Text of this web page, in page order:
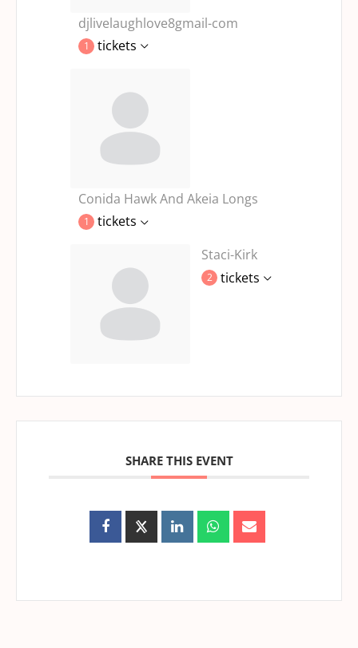
djlivelaughlove8gmail-com
1 tickets
Conida Hawk And Akeia Longs
1
tickets
Staci-Kirk
2 tickets
SHARE THIS EVENT